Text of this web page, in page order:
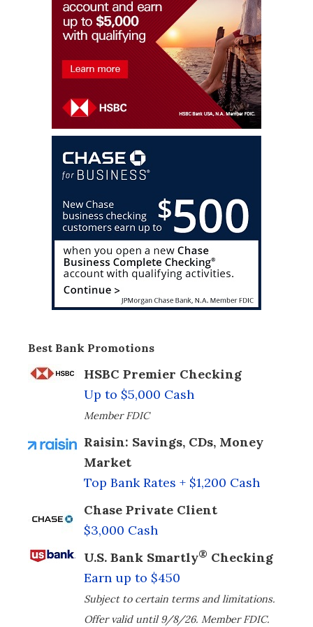
Best Bank Promotions
HSBC Premier Checking
Up to $5,000 Cash
Member FDIC
Raisin: Savings, CDs, Money
Market
Top Bank Rates + $1,200 Cash
Chase Private Client
$3,000 Cash
U.S. Bank Smartly® Checking
Earn up to $450
Subject to certain terms and limitations.
Offer valid until 9/8/26. Member FDIC.